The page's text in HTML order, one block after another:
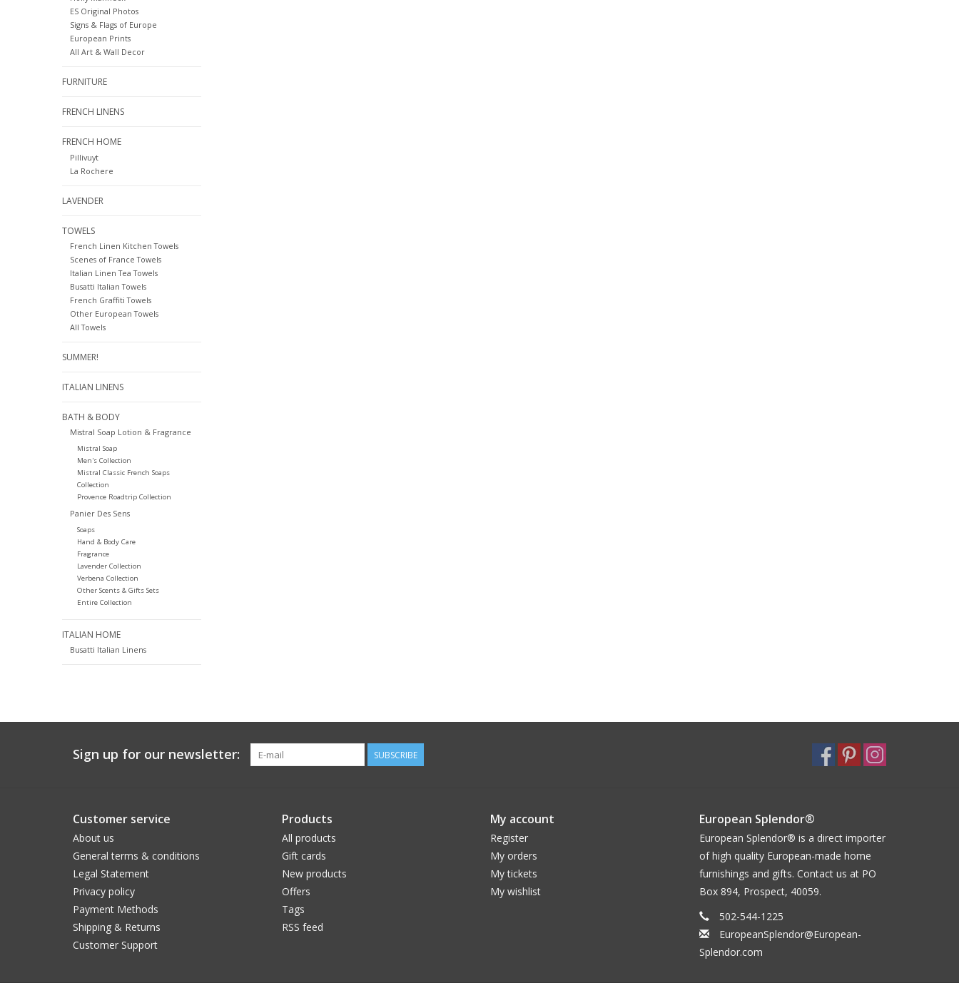
ES Original Photos
Signs & Flags of Europe
European Prints
All Art & Wall Decor
FURNITURE
FRENCH LINENS
FRENCH HOME
Pillivuyt
La Rochere
LAVENDER
TOWELS
French Linen Kitchen Towels
Scenes of France Towels
Italian Linen Tea Towels
Busatti Italian Towels
French Graffiti Towels
Other European Towels
All Towels
SUMMER!
ITALIAN LINENS
BATH & BODY
Mistral Soap Lotion & Fragrance
Mistral Soap
Men's Collection
Mistral Classic French Soaps
Collection
Provence Roadtrip Collection
Panier Des Sens
Soaps
Hand & Body Care
Fragrance
Lavender Collection
Verbena Collection
Other Scents & Gifts Sets
Entire Collection
ITALIAN HOME
Busatti Italian Linens
Sign up for our newsletter: SUBSCRIBE
Customer service
About us
General terms & conditions
Legal Statement
Privacy policy
Payment Methods
Shipping & Returns
Customer Support
Products
All products
Gift cards
New products
Offers
Tags
RSS feed
My account
Register
My orders
My tickets
My wishlist
European Splendor®
European Splendor® is a direct importer
of high quality European-made home
furnishings and gifts. Contact us at PO
Box 894, Prospect, 40059.
502-544-1225
EuropeanSplendor@European-
Splendor.com